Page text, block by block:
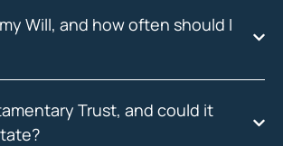
Will, and how often should I
Trust, and could it